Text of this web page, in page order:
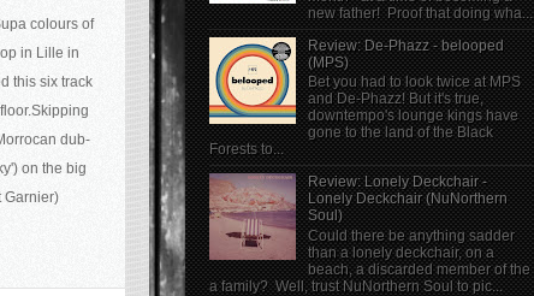
colours of
in Lille in
this six track
dub-
on the big
Garnier)
new father! Proof that doing wha...
Review: De-Phazz - belooped
(MPS)
Bet you had to look twice at MPS
and De-Phazz! But it's true,
downtempo's lounge kings have
gone to the land of the Black
Forests to...
Review: Lonely Deckchair -
Lonely Deckchair (NuNorthern
Soul)
Could there be anything sadder
than a lonely deckchair, on a
beach, a discarded member of the
a family? Well, trust NuNorthern Soul to pic...